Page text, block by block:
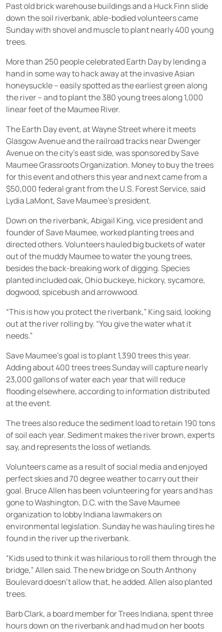
Past old brick warehouse buildings and a Huck Finn slide
down the soil riverbank, able-bodied volunteers came
Sunday with shovel and muscle to plant nearly 400 young
trees.
More than 250 people celebrated Earth Day by lending a
hand in some way to hack away at the invasive Asian
honeysuckle – easily spotted as the earliest green along
the river – and to plant the 380 young trees along 1,000
linear feet of the Maumee River.
The Earth Day event, at Wayne Street where it meets
Glasgow Avenue and the railroad tracks near Dwenger
Avenue on the city’s east side, was sponsored by Save
Maumee Grassroots Organization. Money to buy the trees
for this event and others this year and next came from a
$50,000 federal grant from the U.S. Forest Service, said
Lydia LaMont, Save Maumee’s president.
Down on the riverbank, Abigail King, vice president and
founder of Save Maumee, worked planting trees and
directed others. Volunteers hauled big buckets of water
out of the muddy Maumee to water the young trees,
besides the back-breaking work of digging. Species
planted included oak, Ohio buckeye, hickory, sycamore,
dogwood, spicebush and arrowwood.
“This is how you protect the riverbank,” King said, looking
out at the river rolling by. “You give the water what it
needs.”
Save Maumee’s goal is to plant 1,390 trees this year.
Adding about 400 trees trees Sunday will capture nearly
23,000 gallons of water each year that will reduce
flooding elsewhere, according to information distributed
at the event.
The trees also reduce the sediment load to retain 190 tons
of soil each year. Sediment makes the river brown, experts
say, and represents the loss of wetlands.
Volunteers came as a result of social media and enjoyed
perfect skies and 70 degree weather to carry out their
goal. Bruce Allen has been volunteering for years and has
gone to Washington, D.C. with the Save Maumee
organization to lobby Indiana lawmakers on
environmental legislation. Sunday he was hauling tires he
found in the river up the riverbank.
“Kids used to think it was hilarious to roll them through the
bridge,” Allen said. The new bridge on South Anthony
Boulevard doesn’t allow that, he added. Allen also planted
trees.
Barb Clark, a board member for Trees Indiana, spent three
hours down on the riverbank and had mud on her boots